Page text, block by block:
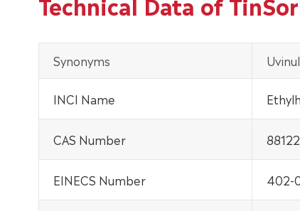
Synonyms
INCI Name
CAS Number
EINECS Number 402-